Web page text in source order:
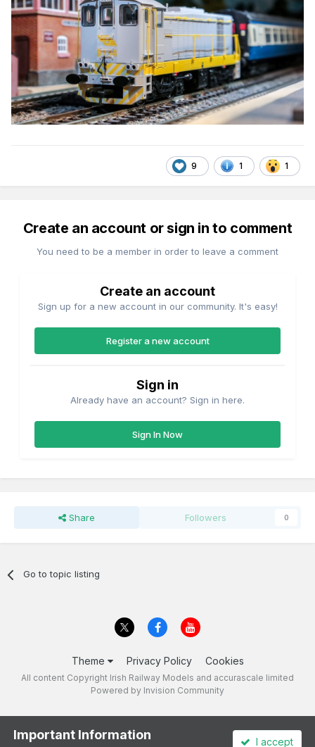
9 1 1
Create an account or sign in to comment
You need to be a member in order to leave a comment
Create an account
Sign up for a new account in our community. It's easy!
Register a new account
Sign in
Already have an account? Sign in here.
Sign In Now
Share Followers 0
Go to topic listing
Theme Privacy Policy Cookies
All content Copyright Irish Railway Models and accurascale limited
Powered by Invision Community
Important Information I accept